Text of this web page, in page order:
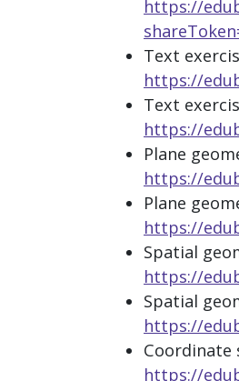
https://
Text
https://
Text
https://
Plane
https://
Plane
https://
Spatial
https://
Spatial
https://
Coordinate
https://